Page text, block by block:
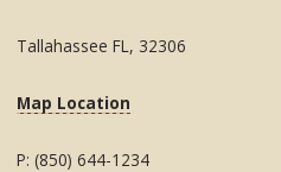
Tallahassee FL, 32306
Map Location
P: (850) 644-1234